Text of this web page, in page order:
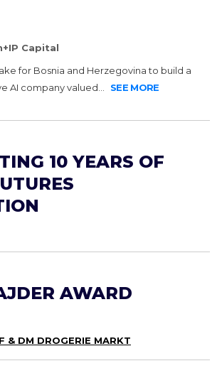
Capital
for Bosnia and Herzegovina to build a
AI company valued...
SEE MORE
10 YEARS OF
AWARD
& DM DROGERIE MARKT